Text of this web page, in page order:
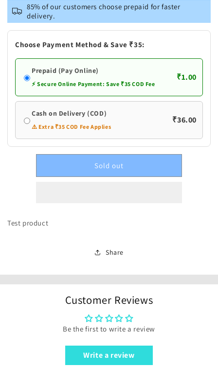
Test
product
Test
product
85% of our customers choose prepaid for faster
delivery.
Choose Payment Method & Save ₹35:
Prepaid (Pay Online)
⚡ Secure Online Payment: Save ₹35 COD Fee
₹1.00
Cash on Delivery (COD)
⚠️ Extra ₹35 COD Fee Applies
₹36.00
Sold out
Test product
Share
Customer Reviews
Be the first to write a review
Write a review